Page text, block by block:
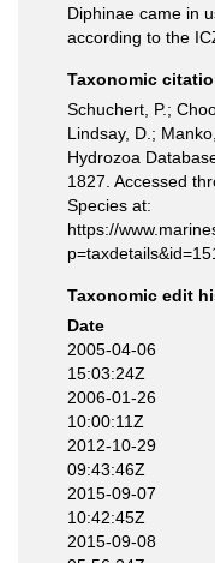
Diphinae came in
according to the
Taxonomic
Schuchert, P.;
Lindsay, D.;
Hydrozoa
1827. Accessed
Species at:
https://
Taxonomic edit
Date
2005-04-06
15:03:24Z
2006-01-26
10:00:11Z
2012-10-29
09:43:46Z
2015-09-07
10:42:45Z
2015-09-08